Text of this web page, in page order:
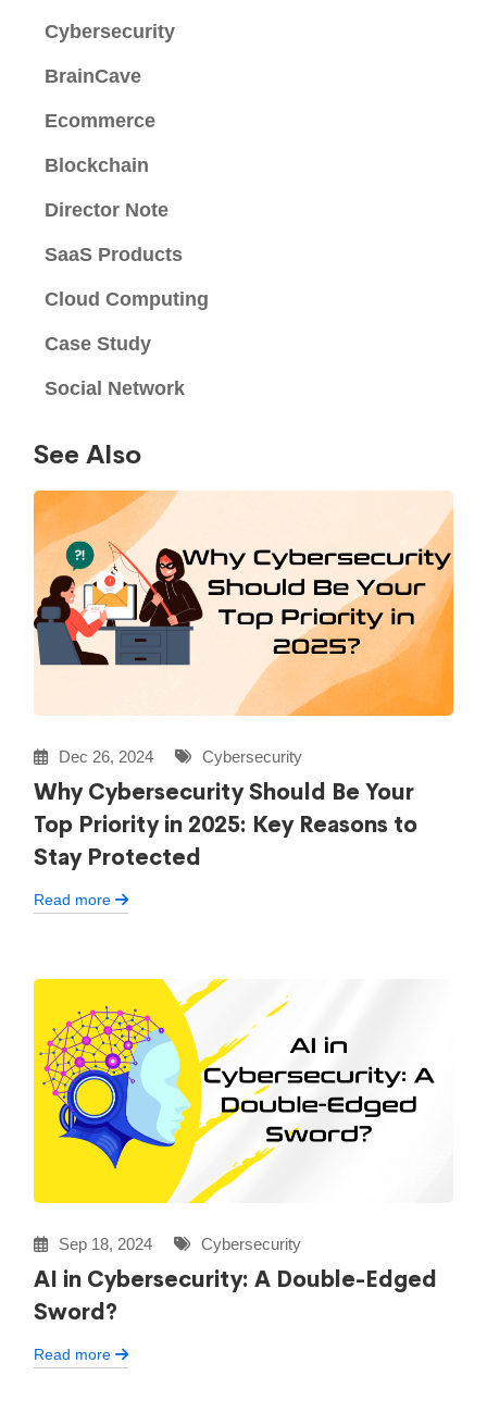
Cybersecurity
BrainCave
Ecommerce
Blockchain
Director Note
SaaS Products
Cloud Computing
Case Study
Social Network
See Also
Dec 26, 2024 Cybersecurity
Why Cybersecurity Should Be Your
Top Priority in 2025: Key Reasons to
Stay Protected
Read more
Sep 18, 2024 Cybersecurity
AI in Cybersecurity: A Double-Edged
Sword?
Read more